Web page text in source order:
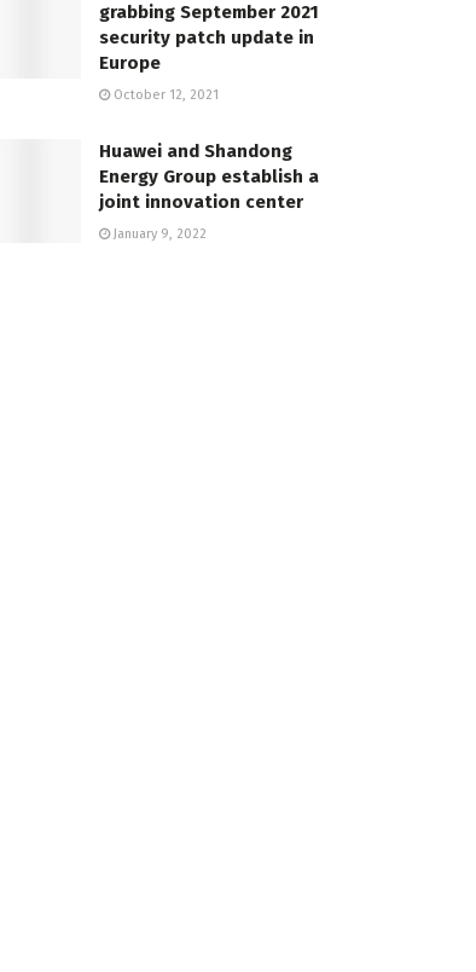
grabbing September 2021
security patch update in
Europe
October 12, 2021
Huawei and Shandong
Energy Group establish a
joint innovation center
January 9, 2022